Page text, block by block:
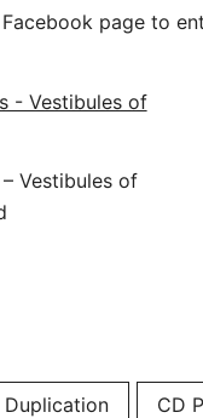
Facebook page to
Vestibules of
Duplication CD